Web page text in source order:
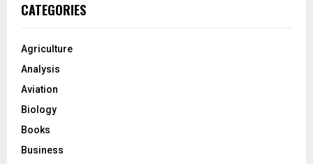
CATEGORIES
Agriculture
Analysis
Aviation
Biology
Books
Business